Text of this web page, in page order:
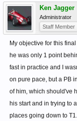
Ken Jagger
Administrator
Staff Member
My objective for this
he was only 1 point
fast in practice and I
on pure pace, but a PB
of him, which should've
his start and in trying to
places going down to